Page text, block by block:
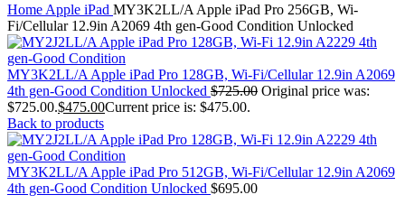
DRIVE
MAC SCSI CARD
MAC SCSI HARD DRIVE
MAC WIRELESS AIRPORT
Macbook & Macbook Pro (Combo & SuperDrive)
optical drive
MACBOOK & MACBOOK PRO AC ADAPTER
MACBOOK & MACBOOK PRO BATTERIES
MACBOOK & MACBOOK PRO COMBO &
S(OPTICAL DRIVE)
MACBOOK & MACBOOK PRO HARD DRIVE
MACBOOK & MACBOOK PRO KEYBOARD
Home Apple iPad MY3K2LL/A Apple iPad Pro 256GB, Wi-
Fi/Cellular 12.9in A2069 4th gen-Good Condition Unlocked
MY3K2LL/A Apple iPad Pro 128GB, Wi-Fi/Cellular 12.9in A2069
4th gen-Good Condition Unlocked $725.00 Original price was:
$725.00.$475.00Current price is: $475.00.
Back to products
MY3K2LL/A Apple iPad Pro 512GB, Wi-Fi/Cellular 12.9in A2069
4th gen-Good Condition Unlocked $695.00